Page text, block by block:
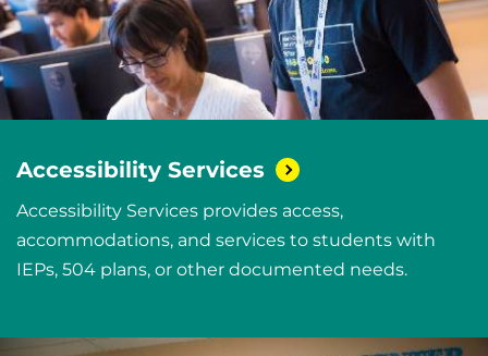
Accessibility Services
Accessibility Services provides access,
accommodations, and services to students with
IEPs, 504 plans, or other documented needs.